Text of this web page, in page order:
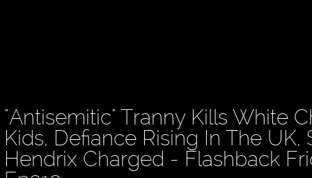
"Antisemitic" Tranny Kills White
Kids, Defiance Rising In The UK,
Hendrix Charged - Flashback